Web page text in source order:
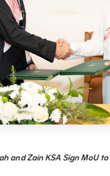
and Zain KSA Sign MoU